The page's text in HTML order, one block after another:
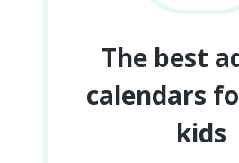
The best
calendars
kids